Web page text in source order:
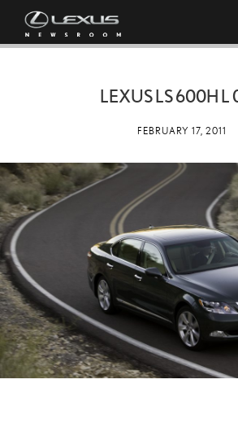
LEXUS LS 600H L
FEBRUARY 17, 2011